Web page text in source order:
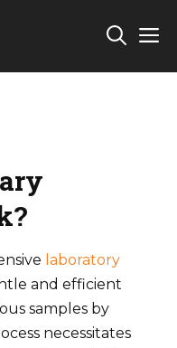
laboratory
and efficient
samples by
necessitates